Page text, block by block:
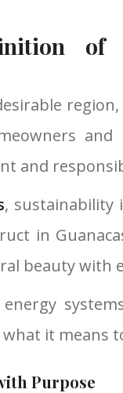
of
and
, sustainability
in
beauty with
it means
Purpose